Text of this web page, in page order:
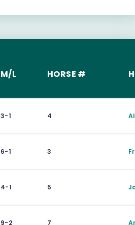
M/L HORSE #
3-1 4
6-1 3
4-1 5
9-2 7